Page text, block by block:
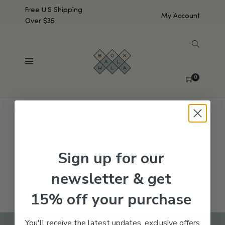
Free U.S Shipping
Over $35
My Account
0
No products were found matching your selection.
Sign up for our
newsletter & get
15% off your purchase
You'll receive the latest updates, exclusive offers